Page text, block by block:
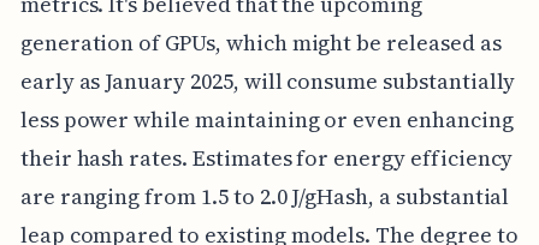
generation of GPUs, which might be released as
early as January 2025, will consume substantially
less power while maintaining or even enhancing
their hash rates. Estimates for energy efficiency
are ranging from 1.5 to 2.0 J/gHash, a substantial
leap compared to existing models. The degree to